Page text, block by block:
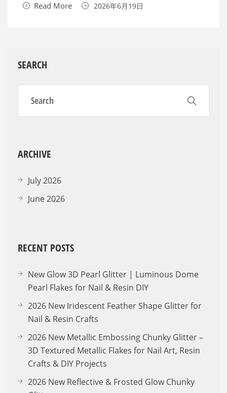
Read More 2026年6月19日
SEARCH
ARCHIVE
July 2026
June 2026
RECENT POSTS
New Glow 3D Pearl Glitter | Luminous Dome
Pearl Flakes for Nail & Resin DIY
2026 New Iridescent Feather Shape Glitter for
Nail & Resin Crafts
2026 New Metallic Embossing Chunky Glitter –
3D Textured Metallic Flakes for Nail Art, Resin
Crafts & DIY Projects
2026 New Reflective & Frosted Glow Chunky